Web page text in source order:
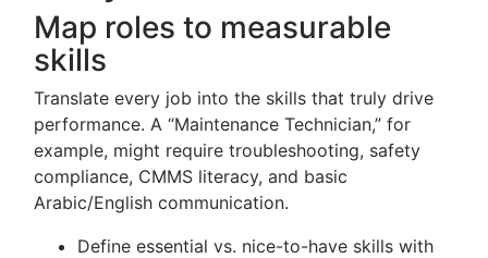
Map roles to measurable
skills
Translate every job into the skills that truly drive
performance. A “Maintenance Technician,” for
example, might require troubleshooting, safety
compliance, CMMS literacy, and basic
Arabic/English communication.
Define essential vs. nice-to-have skills with